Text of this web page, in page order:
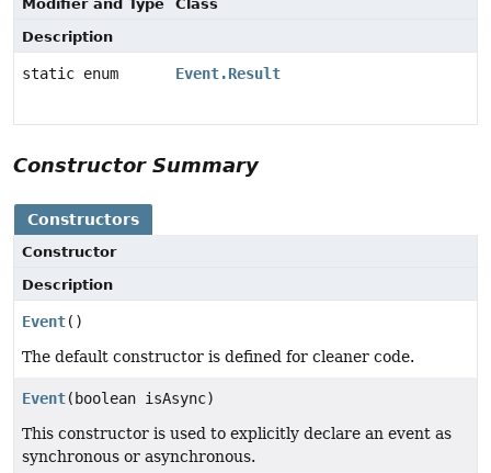
Modifier and Type
Class
Description
static enum Event.Result
Constructor Summary
Constructors
Constructor
Description
Event()
The default constructor is defined for cleaner code.
Event(boolean isAsync)
This constructor is used to explicitly declare an event as
synchronous or asynchronous.